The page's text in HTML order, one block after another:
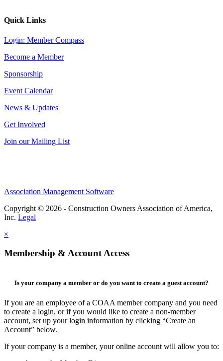
Quick Links
Login: Member Compass
Become a Member
Sponsorship
Event Calendar
News & Updates
Get Involved
Join our Mailing List
Association Management Software
Copyright © 2026 - Construction Owners Association of America,
Inc. Legal
×
Membership & Account Access
Is your company a member or do you want to create a guest account?
If you are an employee of a COAA member company and you need
to create a login, or if you would like to create a non-member
account, set up your login information by clicking “Create an
Account” below.
If your company is a member, your online account will allow you to: